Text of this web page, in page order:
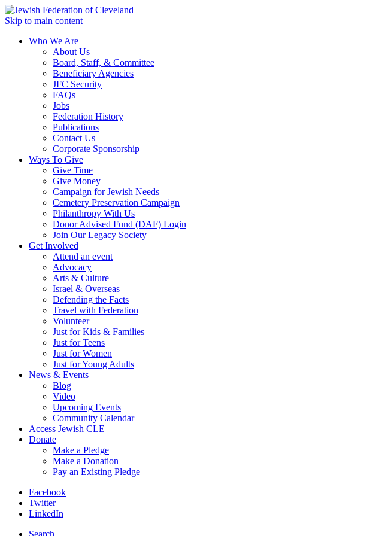
Skip to main content
Who We Are
About Us
Board, Staff, & Committee
Beneficiary Agencies
JFC Security
FAQs
Jobs
Federation History
Publications
Contact Us
Corporate Sponsorship
Ways To Give
Give Time
Give Money
Campaign for Jewish Needs
Cemetery Preservation Campaign
Philanthropy With Us
Donor Advised Fund (DAF) Login
Join Our Legacy Society
Get Involved
Attend an event
Advocacy
Arts & Culture
Israel & Overseas
Defending the Facts
Travel with Federation
Volunteer
Just for Kids & Families
Just for Teens
Just for Women
Just for Young Adults
News & Events
Blog
Video
Upcoming Events
Community Calendar
Access Jewish CLE
Donate
Make a Pledge
Make a Donation
Pay an Existing Pledge
Facebook
Twitter
LinkedIn
Search